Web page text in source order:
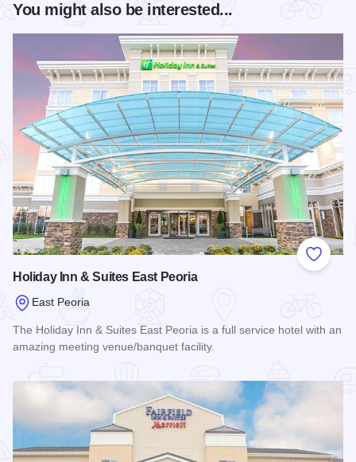
You might also be interested...
Add to
Holiday Inn & Suites East Peoria
East Peoria
The Holiday Inn & Suites East Peoria is a full service hotel with an
amazing meeting venue/banquet facility.